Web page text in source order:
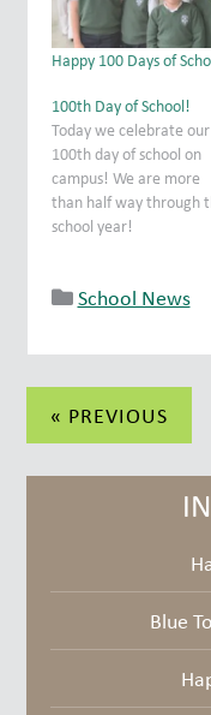
Happy 100 Days of
100th Day of School!
Today we celebrate our
100th day of school on
campus! We are more
than half way through
school year!
School News
Post
navigation
« PREVIOUS
Blue